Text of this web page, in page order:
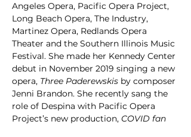
Angeles Opera, Pacific Opera Project,
Long Beach Opera, The Industry,
Martinez Opera, Redlands Opera
Theater and the Southern Illinois Music
Festival. She made her Kennedy Center
debut in November 2019 singing a new
opera, Three Paderewskis by composer
Jenni Brandon. She recently sang the
role of Despina with Pacific Opera
Project’s new production, COVID fan